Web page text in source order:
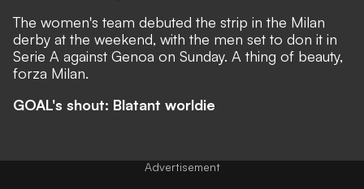
The women's team debuted the strip in the Milan
derby at the weekend, with the men set to don it in
Serie A against Genoa on Sunday. A thing of beauty,
forza Milan.
GOAL's shout: Blatant worldie